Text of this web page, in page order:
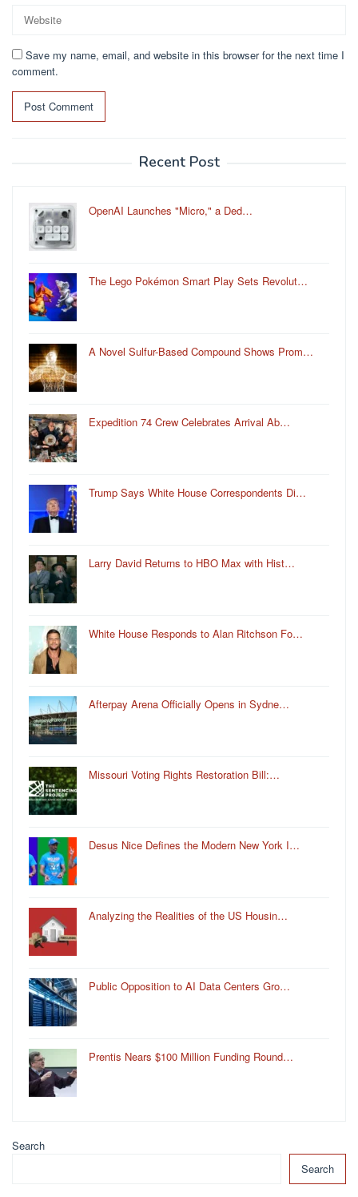
Save my name, email, and website in this browser for the next time I
comment.
Recent Post
OpenAI Launches "Micro," a Ded…
The Lego Pokémon Smart Play Sets Revolut…
A Novel Sulfur-Based Compound Shows Prom…
Expedition 74 Crew Celebrates Arrival Ab…
Trump Says White House Correspondents Di…
Larry David Returns to HBO Max with Hist…
White House Responds to Alan Ritchson Fo…
Afterpay Arena Officially Opens in Sydne…
Missouri Voting Rights Restoration Bill:…
Desus Nice Defines the Modern New York I…
Analyzing the Realities of the US Housin…
Public Opposition to AI Data Centers Gro…
Prentis Nears $100 Million Funding Round…
Search
Search